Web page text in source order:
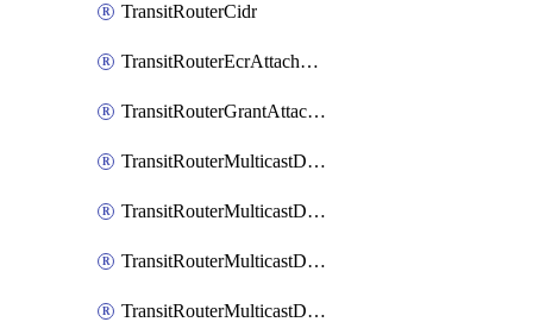
TransitRouterCidr
TransitRouterEcrAttachment
TransitRouterGrantAttachment
TransitRouterMulticastDomain
TransitRouterMulticastDomainAssociation
TransitRouterMulticastDomainMember
TransitRouterMulticastDomainPeerMember